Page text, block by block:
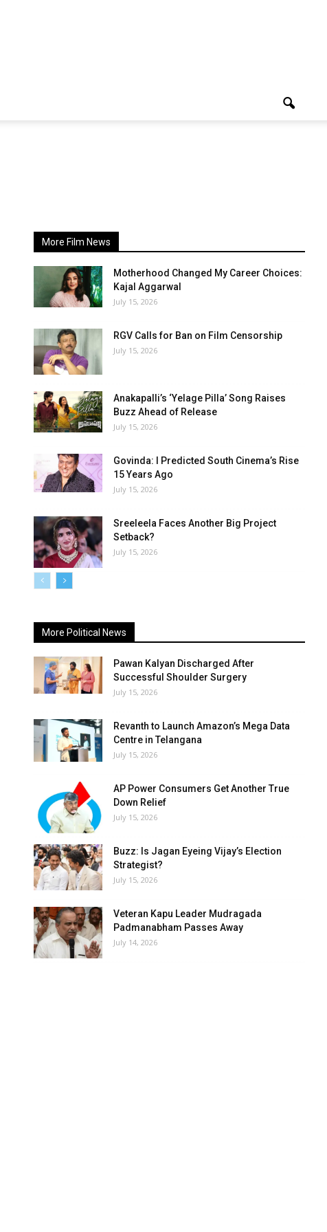
More Film News
Motherhood Changed My Career Choices:
Kajal Aggarwal
July 15, 2026
RGV Calls for Ban on Film Censorship
July 15, 2026
Anakapalli’s ‘Yelage Pilla’ Song Raises
Buzz Ahead of Release
July 15, 2026
Govinda: I Predicted South Cinema’s Rise
15 Years Ago
July 15, 2026
Sreeleela Faces Another Big Project
Setback?
July 15, 2026
More Political News
Pawan Kalyan Discharged After
Successful Shoulder Surgery
July 15, 2026
Revanth to Launch Amazon’s Mega Data
Centre in Telangana
July 15, 2026
AP Power Consumers Get Another True
Down Relief
July 15, 2026
Buzz: Is Jagan Eyeing Vijay’s Election
Strategist?
July 15, 2026
Veteran Kapu Leader Mudragada
Padmanabham Passes Away
July 14, 2026